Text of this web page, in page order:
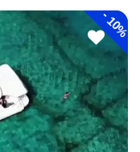
-
10%